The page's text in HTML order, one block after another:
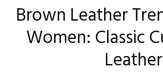
Brown Leather
Women: Classic
Leather